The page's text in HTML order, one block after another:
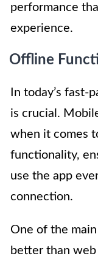
performance
experience.
Offline
In today’s fast-
is crucial.
when it comes
functionality,
use the app
connection.
One of the
better than